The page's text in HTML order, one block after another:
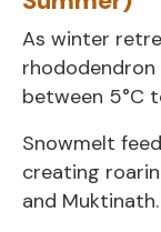
As winter
between 5°C
Snowmelt
creating
and Muktinath.